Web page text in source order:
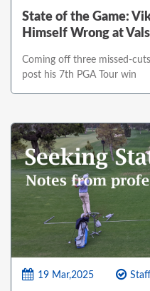
State of the Game:
Himself Wrong at
Coming off three missed-
post his 7th PGA Tour win
19 Mar,2025 Staff